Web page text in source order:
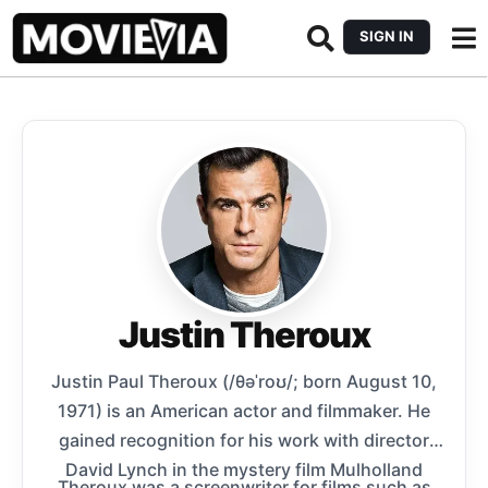
SIGN IN
Justin Theroux
Justin Paul Theroux (/θəˈroʊ/; born August 10,
1971) is an American actor and filmmaker. He
gained recognition for his work with director
David Lynch in the mystery film Mulholland